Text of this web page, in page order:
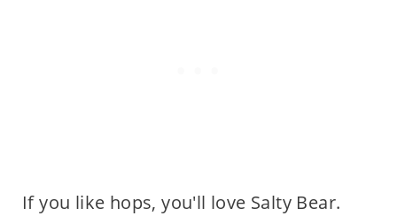
If you like hops, you'll love Salty Bear.